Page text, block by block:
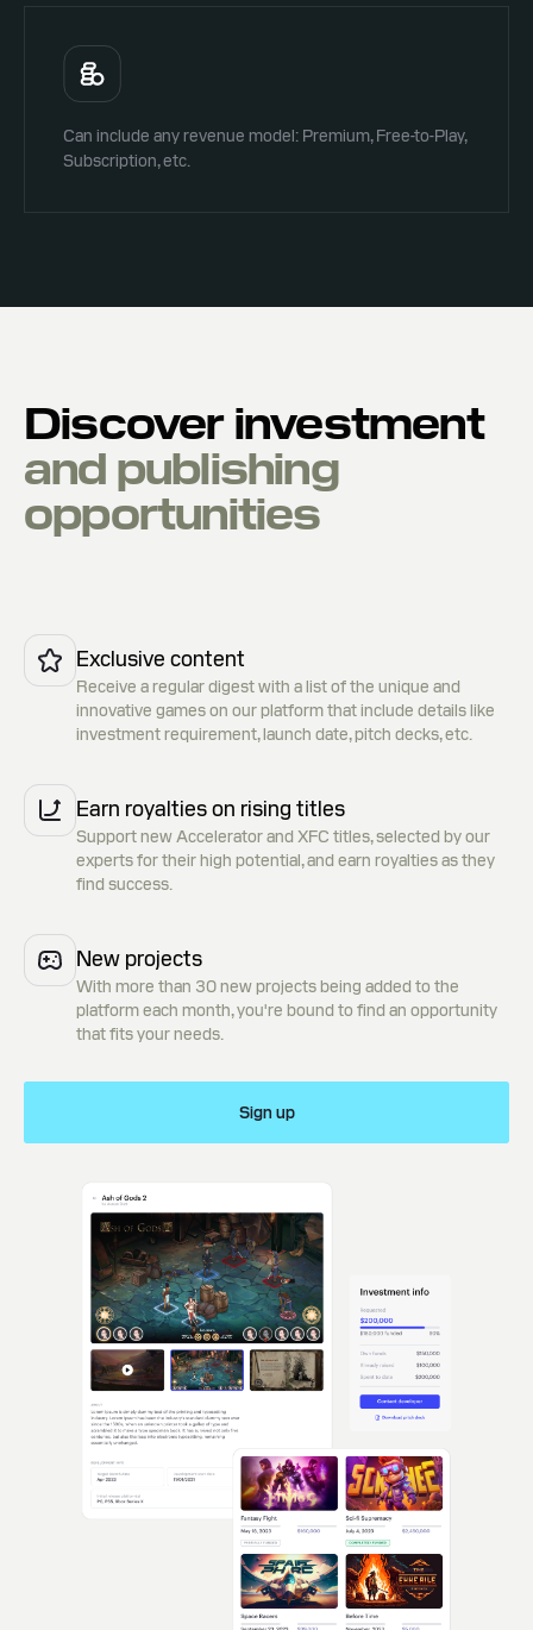
Can include any revenue model: Premium, Free-to-Play,
Subscription, etc.
Discover investment
and publishing
opportunities
Exclusive content
Receive a regular digest with a list of the unique and
innovative games on our platform that include details like
investment requirement, launch date, pitch decks, etc.
Earn royalties on rising titles
Support new Accelerator and XFC titles, selected by our
experts for their high potential, and earn royalties as they
find success.
New projects
With more than 30 new projects being added to the
platform each month, you're bound to find an opportunity
that fits your needs.
Sign up